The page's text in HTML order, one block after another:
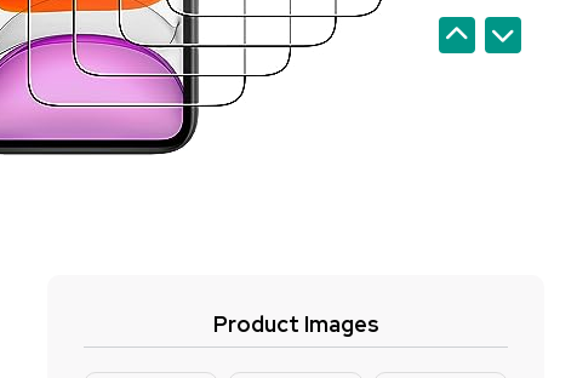
Product Images